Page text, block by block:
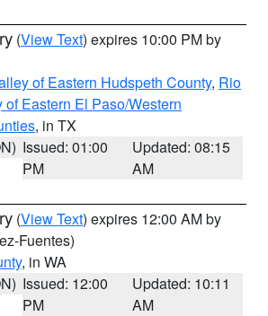
(View Text) expires 10:00 PM by
of Eastern Hudspeth County, Rio
of Eastern El Paso/Western
, in TX
Issued: 01:00
PM
Updated: 08:15
AM
(View Text) expires 12:00 AM by
Fuentes)
, in WA
Issued: 12:00
PM
Updated: 10:11
AM